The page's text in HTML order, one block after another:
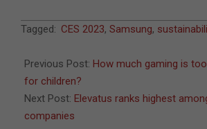
2023-
06
Tagged: CES 2023, Samsung,
Previous Post: How much gaming is
for children?
Next Post: Elevatus ranks highest
companies